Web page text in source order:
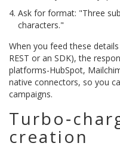
Ask for format: "Three
characters."
When you feed these
REST or an SDK), the
platforms-HubSpot,
native connectors, so you
campaigns.
creation